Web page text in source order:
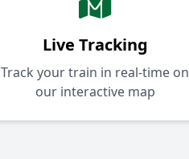
Live Tracking
Track your train in real-time on
our interactive map